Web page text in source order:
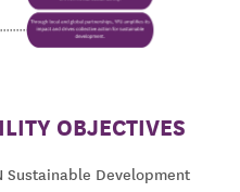
OBJECTIVES
Sustainable Development